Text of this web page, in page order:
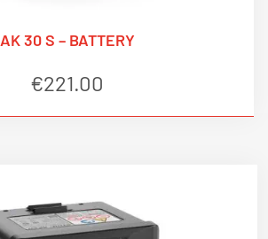
AK 30 S – BATTERY
€221.00